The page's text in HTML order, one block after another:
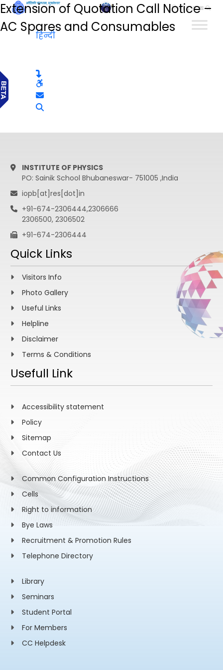
हिन्दी
Extension of Quotation Call Notice –
AC Spares and Consumables
हिन्दी
INSTITUTE OF PHYSICS
PO: Sainik School Bhubaneswar- 751005 ,India
iopb[at]res[dot]in
+91-674-2306444,2306666
2306500, 2306502
+91-674-2306444
Quick Links
Visitors Info
Photo Gallery
Useful Links
Helpline
Disclaimer
Terms & Conditions
Usefull Link
Accessibility statement
Policy
Sitemap
Contact Us
Common Configuration Instructions
Cells
Right to information
Bye Laws
Recruitment & Promotion Rules
Telephone Directory
Library
Seminars
Student Portal
For Members
CC Helpdesk